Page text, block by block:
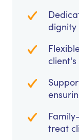
dignity
treat